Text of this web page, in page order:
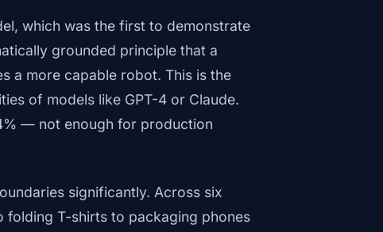
which was the first to demonstrate
grounded principle that a
a more capable robot. This is the
of models like GPT-4 or Claude.
— not enough for production
significantly. Across six
T-shirts to packaging phones